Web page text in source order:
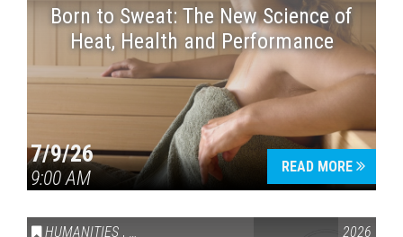
Born to Sweat: The New Science of
Heat, Health and Performance
7/9/26
9:00 AM
READ MORE
HUMANITIES , VAIL SYMPOSIUM & AMERICA 250 2026